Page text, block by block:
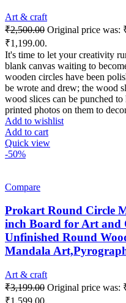
Art & craft
₹2,500.00 Original price was:
₹1,199.00.
It's time to let your creativity
blank canvas waiting to
wooden circles have been
be wrote and drew; the wood
wood slices can be punched
printed photos on them to
Add to wishlist
Add to cart
Quick view
-50%
Compare
Prokart Round Circle
inch Board for Art and
Unfinished Round
Mandala
Art & craft
₹3,199.00 Original price was: